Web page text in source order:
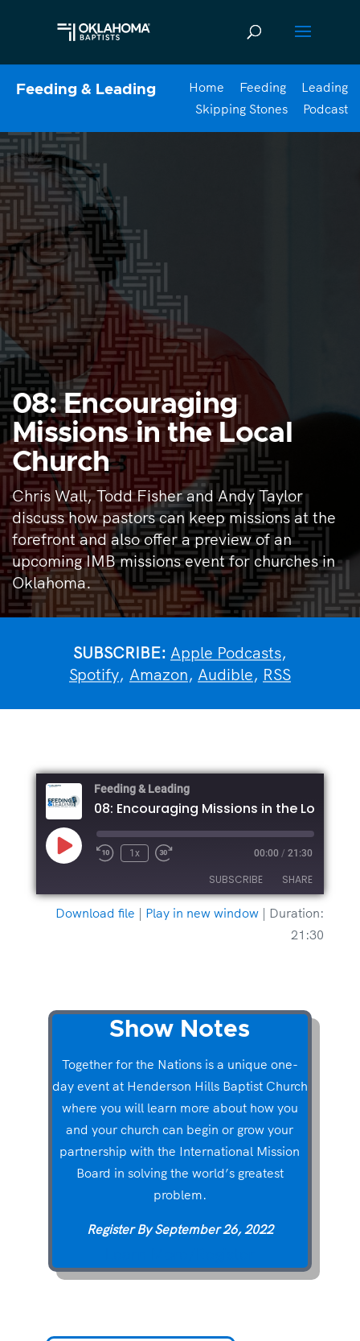
Feeding & Leading Home Feeding
Leading
Skipping Stones
Podcast
08: Encouraging
Missions in the Local
Church
Chris Wall, Todd Fisher and Andy Taylor
discuss how pastors can keep missions at the
forefront and also offer a preview of an
upcoming IMB missions event for churches in
Oklahoma.
SUBSCRIBE: Apple Podcasts,
Spotify, Amazon, Audible, RSS
Feeding & Leading
Play
Episode
1x 00:00 / 21:30
SUBSCRIBE SHARE
Download file | Play in new window | Duration:
21:30
Show Notes
Together for the Nations is a unique one-
day event at Henderson Hills Baptist Church
where you will learn more about how you
and your church can begin or grow your
partnership with the International Mission
Board in solving the world’s greatest
problem.
Register By September 26, 2022